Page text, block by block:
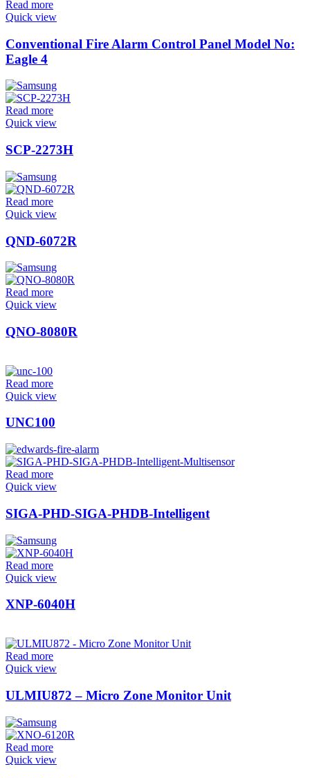
Read more
Quick view
Conventional Fire Alarm Control Panel Model No:
Eagle 4
Read more
Quick view
SCP-2273H
Read more
Quick view
QND-6072R
Read more
Quick view
QNO-8080R
Read more
Quick view
UNC100
Read more
Quick view
SIGA-PHD-SIGA-PHDB-Intelligent
Read more
Quick view
XNP-6040H
Read more
Quick view
ULMIU872 – Micro Zone Monitor Unit
Read more
Quick view